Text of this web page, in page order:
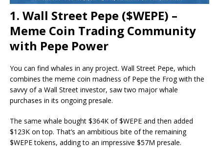
1. Wall Street Pepe ($WEPE) –
Meme Coin Trading Community
with Pepe Power
You can find whales in any project. Wall Street Pepe, which
combines the meme coin madness of Pepe the Frog with the
savvy of a Wall Street investor, saw two major whale
purchases in its ongoing presale.
The same whale bought $364K of $WEPE and then added
$123K on top. That’s an ambitious bite of the remaining
$WEPE tokens, adding to an impressive $57M presale.